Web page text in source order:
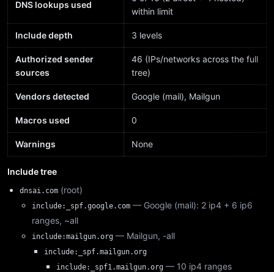
DNS lookups used
within limit
Include depth 3 levels
Authorized sender
sources
46 (IPs/networks across the full
tree)
Vendors detected Google (mail), Mailgun
Macros used 0
Warnings None
Include tree
dnsai.com (root)
include:_spf.google.com — Google (mail): 2 ip4 + 6 ip6
ranges, ~all
include:mailgun.org — Mailgun, -all
include:_spf.mailgun.org
include:_spf1.mailgun.org — 10 ip4 ranges